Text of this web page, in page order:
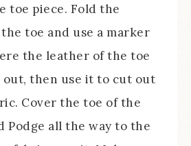
toe piece. Fold the
toe and use a marker
the leather of the toe
out, then use it to cut out
Cover the toe of the
Podge all the way to the